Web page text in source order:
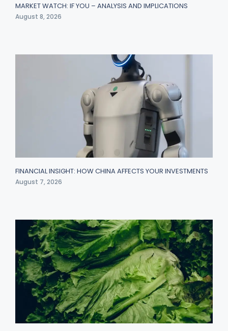
MARKET WATCH: IF YOU – ANALYSIS AND IMPLICATIONS
August 8, 2026
FINANCIAL INSIGHT: HOW CHINA AFFECTS YOUR INVESTMENTS
August 7, 2026